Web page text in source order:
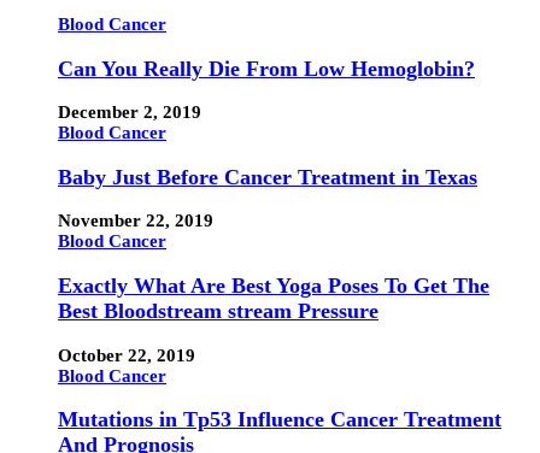
Blood Cancer
Can You Really Die From Low Hemoglobin?
December 2, 2019
Blood Cancer
Baby Just Before Cancer Treatment in Texas
November 22, 2019
Blood Cancer
Exactly What Are Best Yoga Poses To Get The
Best Bloodstream stream Pressure
October 22, 2019
Blood Cancer
Mutations in Tp53 Influence Cancer Treatment
And Prognosis